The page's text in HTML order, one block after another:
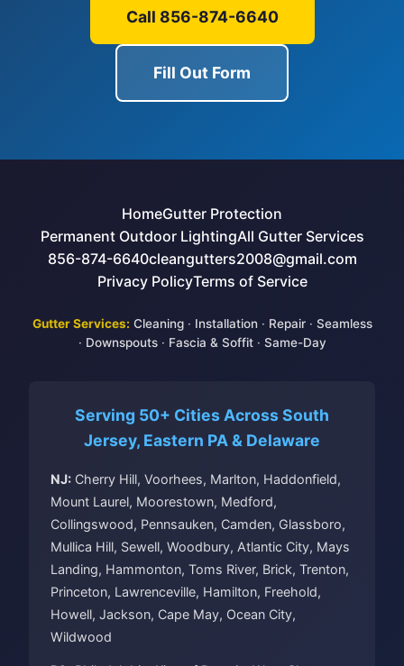
Call 856-874-6640
Fill Out Form
HomeGutter Protection
Permanent Outdoor LightingAll Gutter Services
856-874-6640cleangutters2008@gmail.com
Privacy PolicyTerms of Service
Gutter Services: Cleaning · Installation · Repair · Seamless
· Downspouts · Fascia & Soffit · Same-Day
Serving 50+ Cities Across South
Jersey, Eastern PA & Delaware
NJ: Cherry Hill, Voorhees, Marlton, Haddonfield,
Mount Laurel, Moorestown, Medford,
Collingswood, Pennsauken, Camden, Glassboro,
Mullica Hill, Sewell, Woodbury, Atlantic City, Mays
Landing, Hammonton, Toms River, Brick, Trenton,
Princeton, Lawrenceville, Hamilton, Freehold,
Howell, Jackson, Cape May, Ocean City,
Wildwood